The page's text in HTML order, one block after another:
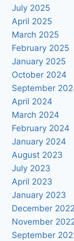
July 2025
April 2025
March 2025
February 2025
January 2025
October 2024
September
April 2024
March 2024
February 2024
January 2024
August 2023
July 2023
April 2023
January 2023
December 2022
November
September